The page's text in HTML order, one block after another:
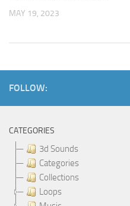
MAY 19, 2023
FOLLOW:
CATEGORIES
3d Sounds
Categories
Collections
Loops